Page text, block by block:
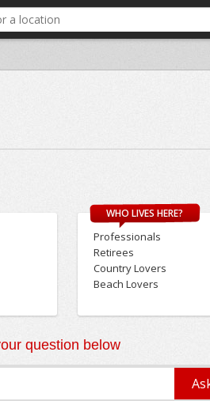
WHO LIVES HERE?
Professionals
Retirees
Country Lovers
Beach Lovers
question below